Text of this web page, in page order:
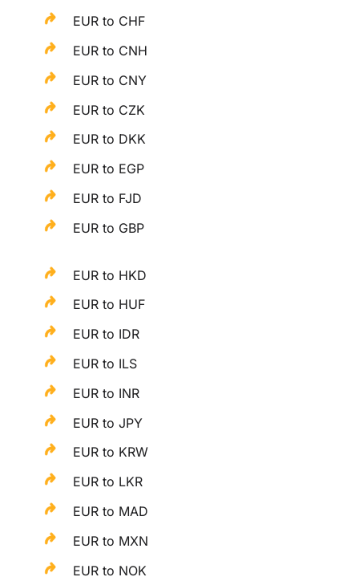
EUR to CHF
EUR to CNH
EUR to CNY
EUR to CZK
EUR to DKK
EUR to EGP
EUR to FJD
EUR to GBP
EUR to HKD
EUR to HUF
EUR to IDR
EUR to ILS
EUR to INR
EUR to JPY
EUR to KRW
EUR to LKR
EUR to MAD
EUR to MXN
EUR to NOK